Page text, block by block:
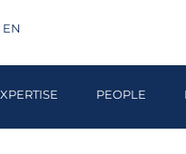
EN
PEOPLE